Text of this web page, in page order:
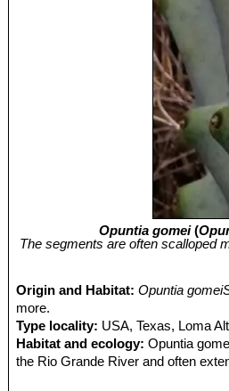
Opuntia gomei(
The segments are often scalloped
Origin and Habitat:Opuntia
more.
Type locality: USA, Texas, Loma
Habitat and ecology: Opuntia
the Rio Grande River and often